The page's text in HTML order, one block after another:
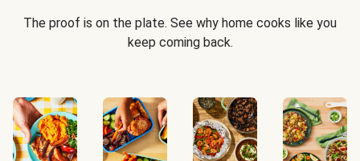
The proof is on the plate. See why home cooks like you
keep coming back.